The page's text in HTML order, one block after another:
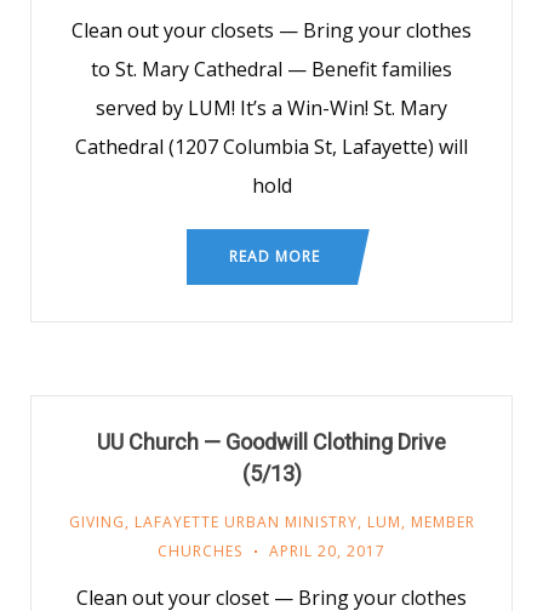
Clean out your closets — Bring your clothes
to St. Mary Cathedral — Benefit families
served by LUM! It’s a Win-Win! St. Mary
Cathedral (1207 Columbia St, Lafayette) will
hold
READ MORE
UU Church — Goodwill Clothing Drive
(5/13)
GIVING, LAFAYETTE URBAN MINISTRY, LUM, MEMBER
CHURCHES
APRIL 20, 2017
Clean out your closet — Bring your clothes